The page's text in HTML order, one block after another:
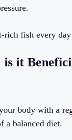
fish every
it
body with a
a balanced diet.